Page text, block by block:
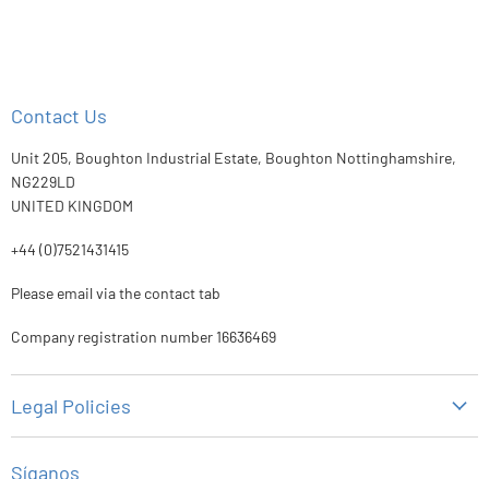
Contact Us
Unit 205, Boughton Industrial Estate, Boughton Nottinghamshire,
NG229LD
UNITED KINGDOM
+44 (0)7521431415
Please email via the contact tab
Company registration number 16636469
Legal Policies
Síganos